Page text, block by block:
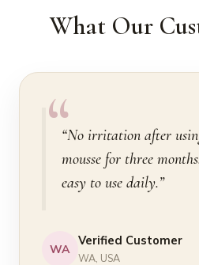
What Our
““No irritation after
mousse for three
easy to use daily.”
WA
Verified Customer
WA, USA